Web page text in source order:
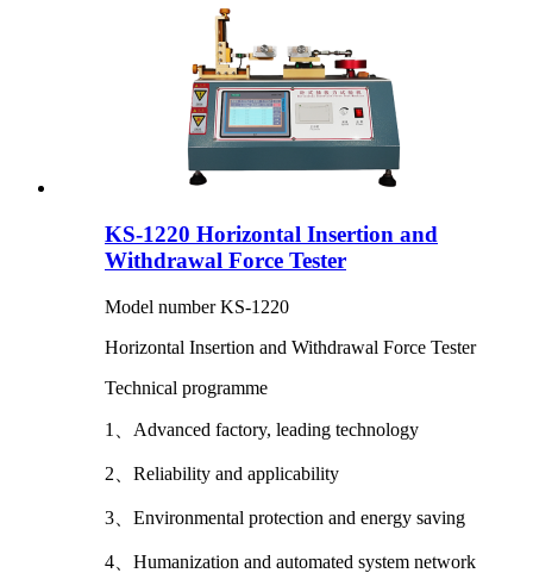
KS-1220 Horizontal Insertion and
Withdrawal Force Tester
Model number KS-1220
Horizontal Insertion and Withdrawal Force Tester
Technical programme
1、Advanced factory, leading technology
2、Reliability and applicability
3、Environmental protection and energy saving
4、Humanization and automated system network